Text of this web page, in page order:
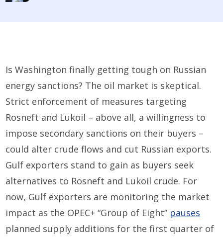
Is Washington finally getting tough on Russian
energy sanctions? The oil market is skeptical.
Strict enforcement of measures targeting
Rosneft and Lukoil – above all, a willingness to
impose secondary sanctions on their buyers –
could alter crude flows and cut Russian exports.
Gulf exporters stand to gain as buyers seek
alternatives to Rosneft and Lukoil crude. For
now, Gulf exporters are monitoring the market
impact as the OPEC+ “Group of Eight” pauses
planned supply additions for the first quarter of